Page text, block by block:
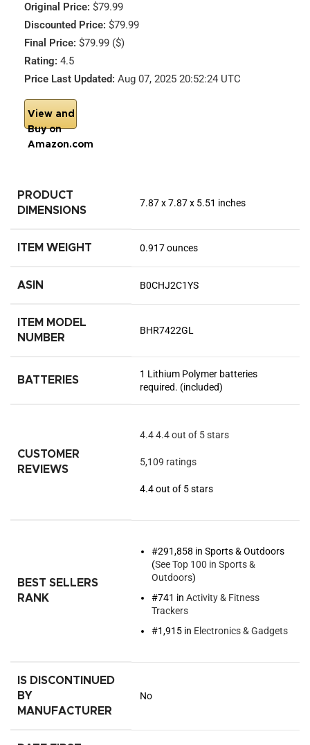
Original Price: $79.99
Discounted Price: $79.99
Final Price: $79.99 ($)
Rating: 4.5
Price Last Updated: Aug 07, 2025 20:52:24 UTC
View and
Buy on
Amazon.com
PRODUCT
DIMENSIONS
7.87 x 7.87 x 5.51 inches
ITEM WEIGHT 0.917 ounces
ASIN B0CHJ2C1YS
ITEM MODEL
NUMBER
BHR7422GL
BATTERIES
1 Lithium Polymer batteries
required. (included)
CUSTOMER
REVIEWS
4.44.4 out of 5 stars
5,109 ratings
4.4 out of 5 stars
BEST SELLERS
RANK
#291,858 in Sports & Outdoors
(See Top 100 in Sports &
Outdoors)
#741 in Activity & Fitness
Trackers
#1,915 in Electronics & Gadgets
IS DISCONTINUED
BY
MANUFACTURER
No